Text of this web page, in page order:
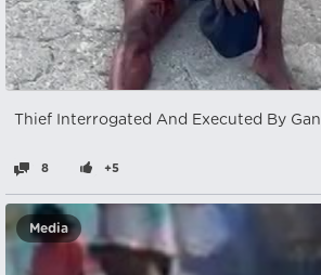
Thief Interrogated And Executed By
8 +5
Media